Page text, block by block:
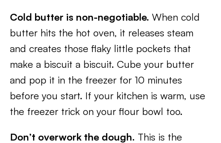
Cold butter is non-negotiable. When cold
butter hits the hot oven, it releases steam
and creates those flaky little pockets that
make a biscuit a biscuit. Cube your butter
and pop it in the freezer for 10 minutes
before you start. If your kitchen is warm, use
the freezer trick on your flour bowl too.
Don’t overwork the dough. This is the